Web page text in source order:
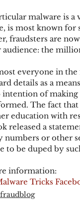
SCA
malware is a
is most known for
fraudsters are
audience: the
everyone in
details as a
intention of making
The fact that
education with
released a
numbers or other
to be duped by
information:
Tricks
fraudblog